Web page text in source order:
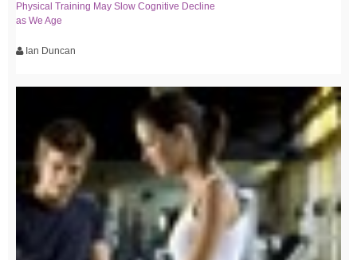
Physical Training May Slow Cognitive Decline
as We Age
Ian Duncan